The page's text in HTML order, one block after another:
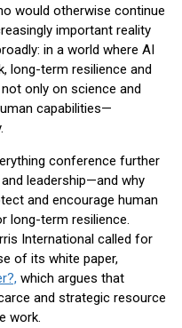
would otherwise continue
important reality
in a world where AI
long-term resilience and
only on science and
capabilities—
conference further
leadership—and why
and encourage human
long-term resilience.
International called for
of its white paper,
which argues that
and strategic resource
work.